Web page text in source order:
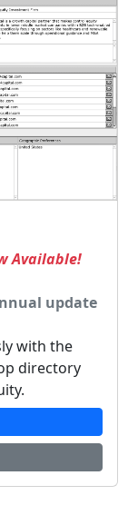
Available!
update
with the
directory